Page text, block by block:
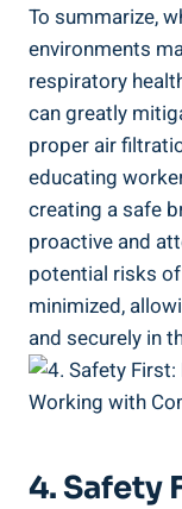
To summarize,
⁢environments
respiratory
can greatly
proper air
educating
creating a safe
proactive and
potential risks
minimized,
⁢and securely‍ in
4. Safety